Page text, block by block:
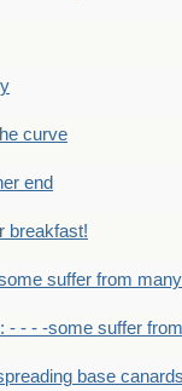
curve
end
breakfast!
suffer from many
- - - -some suffer
base